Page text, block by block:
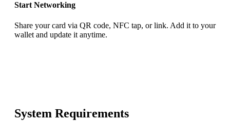
Start Networking
Share your card via QR code, NFC tap, or link. Add it to your
wallet and update it anytime.
System Requirements